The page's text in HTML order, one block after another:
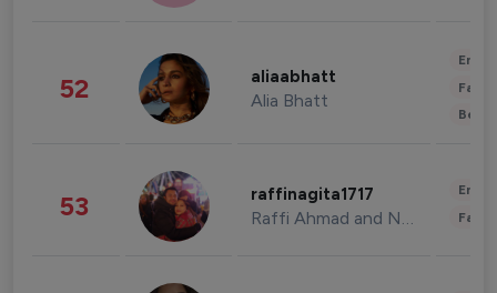
52 aliaabhatt
Alia Bhatt
53 raffinagita1717
Raffi Ahmad and Nagita Slavina